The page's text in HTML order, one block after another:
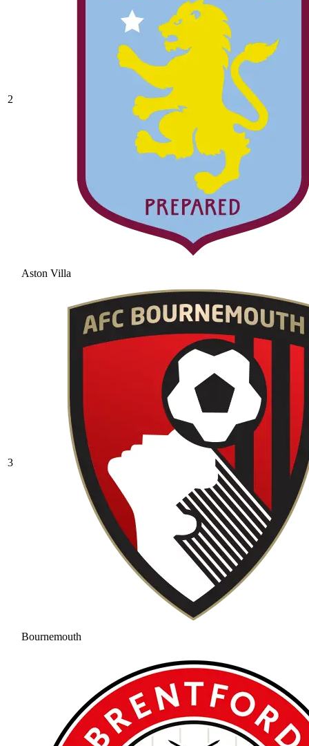
2
Aston Villa
3
Bournemouth